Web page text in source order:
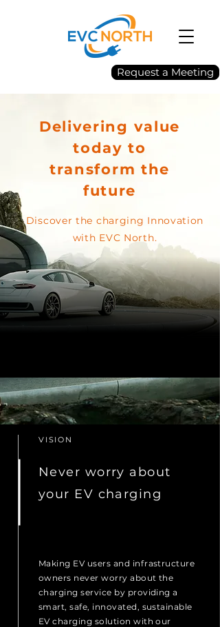
Request a Meeting
Delivering value
today to
transform the
future
Discover the charging Innovation
with EVC North.
VISION
Never worry about
your EV charging
Making EV users and infrastructure
owners never worry about the
charging service by providing a
smart, safe, innovated, sustainable
EV charging solution with our